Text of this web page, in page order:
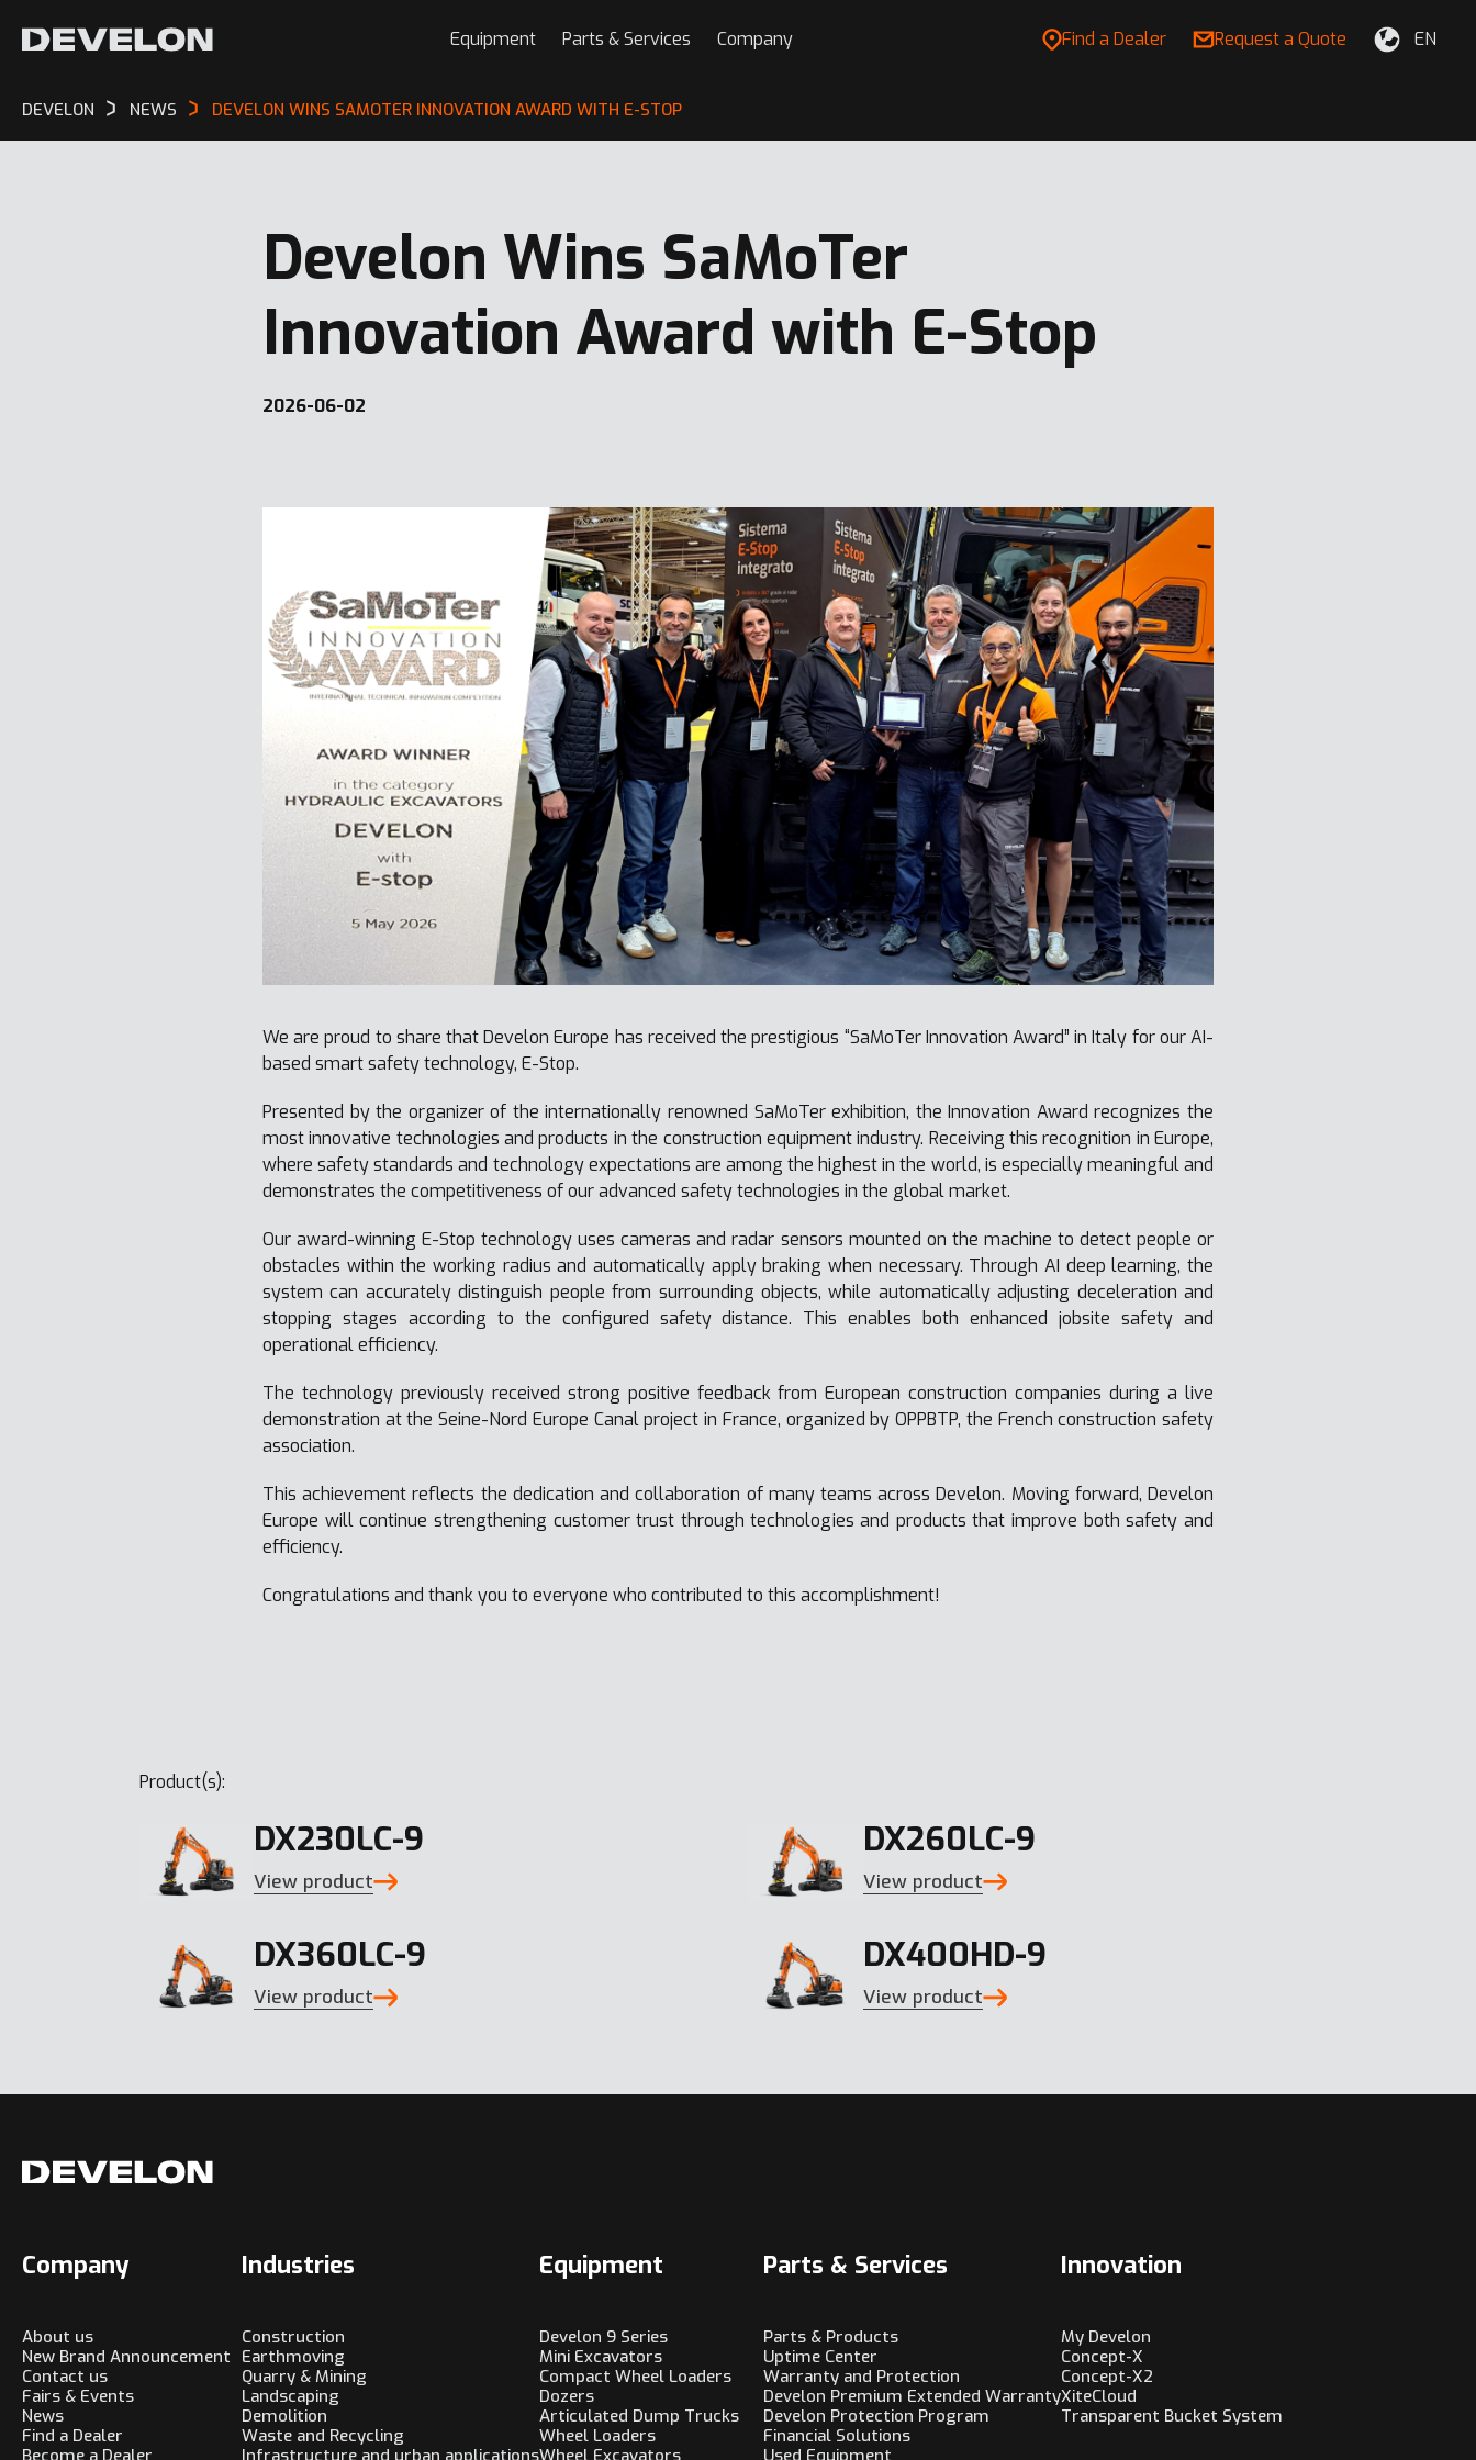
Equipment Parts & Services Company Find a Dealer Request a Quote EN
DEVELON NEWS DEVELON WINS SAMOTER INNOVATION AWARD WITH E-STOP
Develon Wins SaMoTer
Innovation Award with E-Stop
2026-06-02
We are proud to share that Develon Europe has received the prestigious “SaMoTer Innovation Award” in Italy for our AI-
based smart safety technology, E-Stop.
Presented by the organizer of the internationally renowned SaMoTer exhibition, the Innovation Award recognizes the
most innovative technologies and products in the construction equipment industry. Receiving this recognition in Europe,
where safety standards and technology expectations are among the highest in the world, is especially meaningful and
demonstrates the competitiveness of our advanced safety technologies in the global market.
Our award-winning E-Stop technology uses cameras and radar sensors mounted on the machine to detect people or
obstacles within the working radius and automatically apply braking when necessary. Through AI deep learning, the
system can accurately distinguish people from surrounding objects, while automatically adjusting deceleration and
stopping stages according to the configured safety distance. This enables both enhanced jobsite safety and
operational efficiency.
The technology previously received strong positive feedback from European construction companies during a live
demonstration at the Seine-Nord Europe Canal project in France, organized by OPPBTP, the French construction safety
association.
This achievement reflects the dedication and collaboration of many teams across Develon. Moving forward, Develon
Europe will continue strengthening customer trust through technologies and products that improve both safety and
efficiency.
Congratulations and thank you to everyone who contributed to this accomplishment!
Product(s):
DX230LC-9
View product
DX260LC-9
View product
DX360LC-9
View product
DX400HD-9
View product
Company
About us
New Brand Announcement
Contact us
Fairs & Events
News
Find a Dealer
Industries
Construction
Earthmoving
Quarry & Mining
Landscaping
Demolition
Waste and Recycling
Equipment
Develon 9 Series
Mini Excavators
Compact Wheel Loaders
Dozers
Articulated Dump Trucks
Wheel Loaders
Parts & Services
Parts & Products
Uptime Center
Warranty and Protection
Develon Premium Extended Warranty
Develon Protection Program
Financial Solutions
Innovation
My Develon
Concept-X
Concept-X2
XiteCloud
Transparent Bucket System